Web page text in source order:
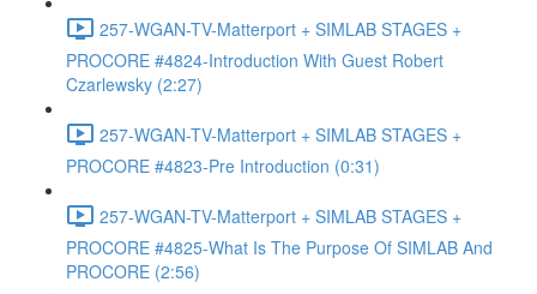
257-WGAN-TV-Matterport + SIMLAB STAGES +
PROCORE #4824-Introduction With Guest Robert
Czarlewsky (2:27)
257-WGAN-TV-Matterport + SIMLAB STAGES +
PROCORE #4823-Pre Introduction (0:31)
257-WGAN-TV-Matterport + SIMLAB STAGES +
PROCORE #4825-What Is The Purpose Of SIMLAB And
PROCORE (2:56)